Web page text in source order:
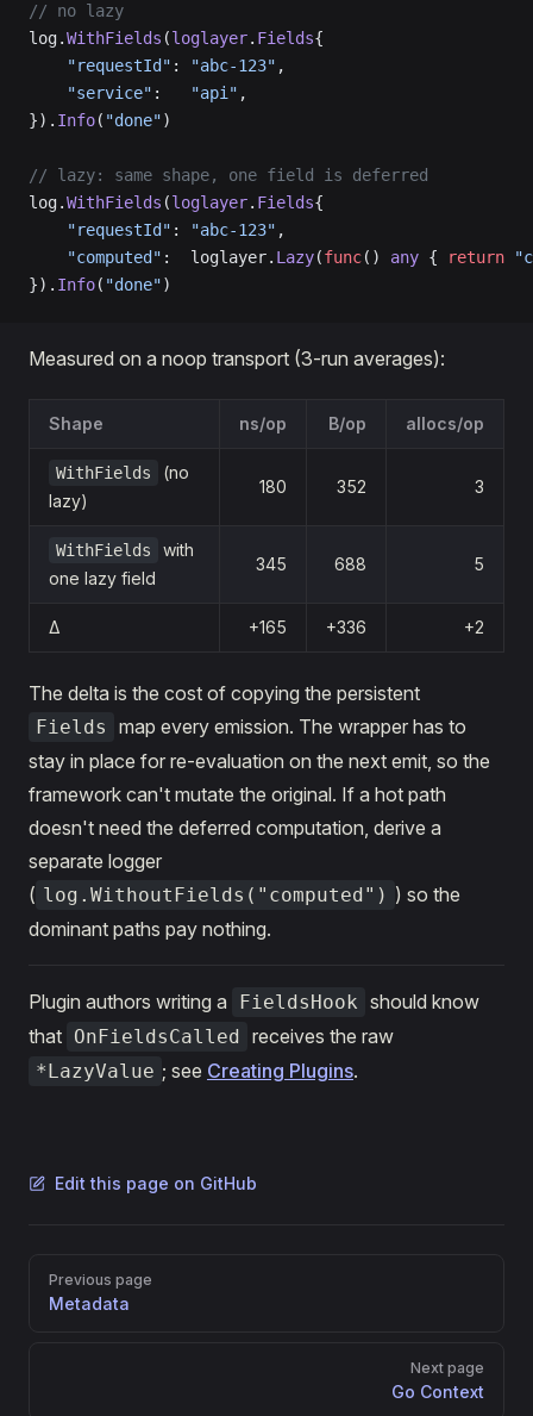
// no lazy
log.WithFields (loglayer. Fields{
    "requestId"
: "abc-123" ,
    "service"
: "api" ,
}). Info( "done")
// lazy: same shape, one field is deferred
log.WithFields (loglayer. Fields{
    "requestId"
: "abc-123" ,
    "computed"
:  loglayer. Lazy(func() any { return
}). Info( "done")
Measured on a noop transport (3-run averages):
Shape ns/op B/op allocs/op
WithFields
(no
lazy)
180 352 3
WithFields
with
one lazy field
345 688 5
Δ +165 +336 +2
The delta is the cost of copying the persistent
Fields
map every emission. The wrapper has to
stay in place for re-evaluation on the next emit, so the
framework can't mutate the original. If a hot path
doesn't need the deferred computation, derive a
separate logger
( log.WithoutFields("computed") ) so the
dominant paths pay nothing.
Plugin authors writing a FieldsHook should know
that OnFieldsCalled receives the raw
*LazyValue ; see Creating Plugins.
Edit this page on GitHub
Pager
Previous page
Metadata
Next page
Go Context